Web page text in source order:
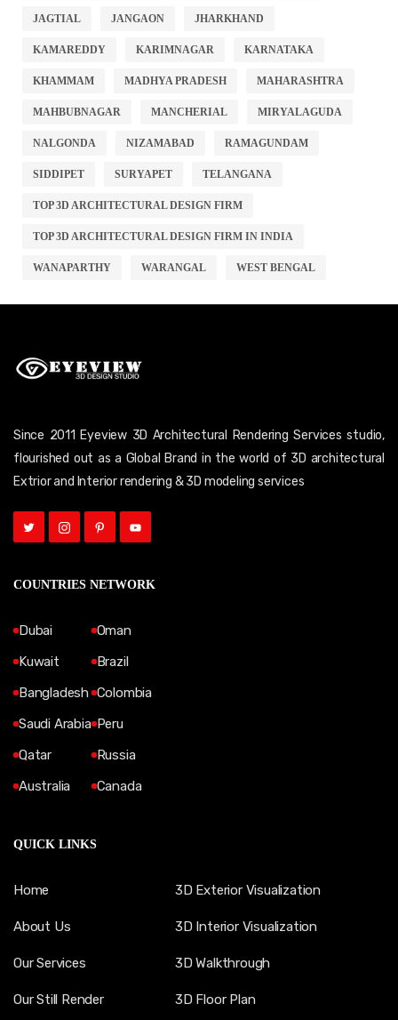
JAGTIAL JANGAON JHARKHAND
KAMAREDDY KARIMNAGAR KARNATAKA
KHAMMAM MADHYA PRADESH MAHARASHTRA
MAHBUBNAGAR MANCHERIAL MIRYALAGUDA
NALGONDA NIZAMABAD RAMAGUNDAM
SIDDIPET SURYAPET TELANGANA
TOP 3D ARCHITECTURAL DESIGN FIRM
TOP 3D ARCHITECTURAL DESIGN FIRM IN INDIA
WANAPARTHY WARANGAL WEST BENGAL
Since 2011 Eyeview 3D Architectural Rendering Services studio,
flourished out as a Global Brand in the world of 3D architectural
Extrior and Interior rendering & 3D modeling services
COUNTRIES NETWORK
Dubai
Kuwait
Bangladesh
Saudi Arabia
Qatar
Australia
Oman
Brazil
Colombia
Peru
Russia
Canada
QUICK LINKS
Home
About Us
Our Services
Our Still Render
3D Exterior Visualization
3D Interior Visualization
3D Walkthrough
3D Floor Plan